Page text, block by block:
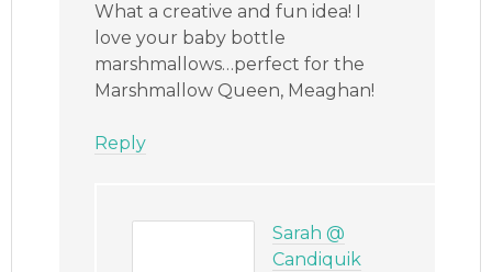
What a creative and fun idea! I
love your baby bottle
marshmallows…perfect for the
Marshmallow Queen, Meaghan!
Reply
Sarah @
Candiquik